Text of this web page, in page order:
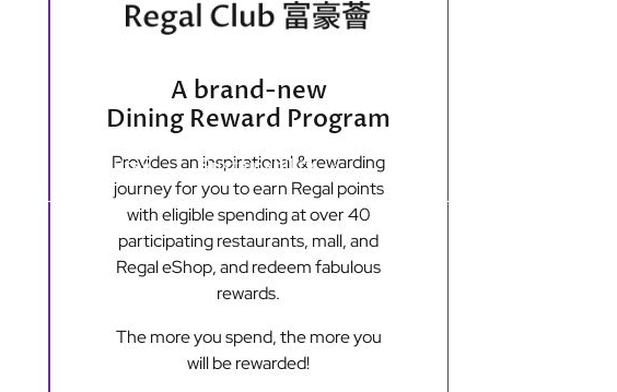
menu
Long Stay Sustainability
Kowloon Hotel
New Territories
Regal Riverside Hotel
A brand-new
Dining Reward Program
Provides an inspirational & rewarding
journey for you to earn Regal points
with eligible spending at over 40
participating restaurants, mall, and
Regal eShop, and redeem fabulous
rewards.
The more you spend, the more you
will be rewarded!